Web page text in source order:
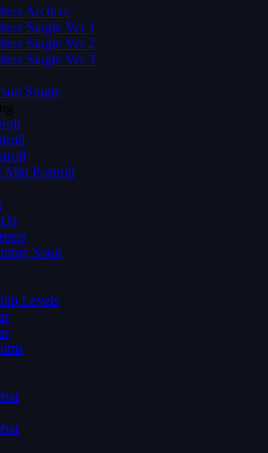
Archive
Single Ver 1
Single Ver 2
Single Ver 3
Single
Mid Postroll
Soon
Levels